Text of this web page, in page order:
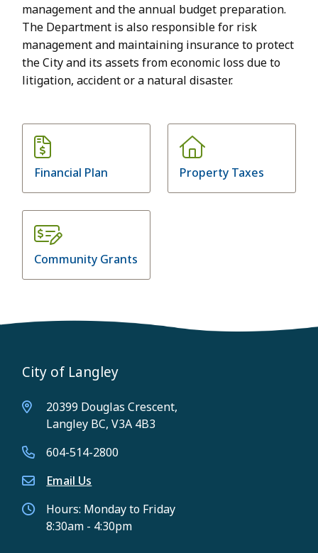
management and the annual budget preparation.
The Department is also responsible for risk
management and maintaining insurance to protect
the City and its assets from economic loss due to
litigation, accident or a natural disaster.
Financial Plan Property Taxes
Community Grants
City of Langley
20399 Douglas Crescent,
Langley BC, V3A 4B3
604-514-2800
Email Us
Hours: Monday to Friday
8:30am - 4:30pm